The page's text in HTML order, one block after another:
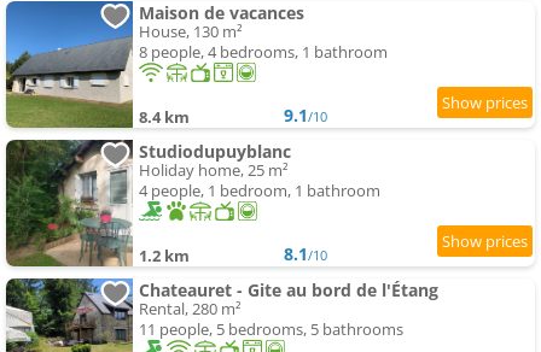
Maison de vacances
House, 130 m²
8 people, 4 bedrooms, 1 bathroom
8.4 km 9.1/10
Studiodupuyblanc
Holiday home, 25 m²
4 people, 1 bedroom, 1 bathroom
1.2 km 8.1/10
Chateauret - Gite au bord de l'Étang
Rental, 280 m²
11 people, 5 bedrooms, 5 bathrooms